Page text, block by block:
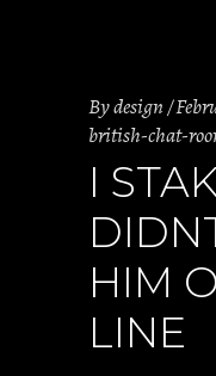
Bydesign
british-chat-
I
HIM
LINE